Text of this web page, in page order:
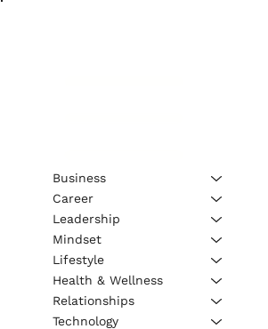
Business
Career
Leadership
Mindset
Lifestyle
Health & Wellness
Relationships
Technology